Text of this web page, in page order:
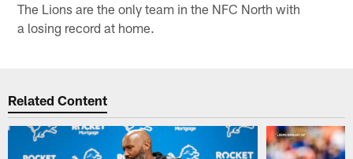
The Lions are the only team in the NFC North with
a losing record at home.
Related Content